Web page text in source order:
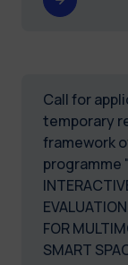
Call for
temporary
framework
programme
FOR
SMART